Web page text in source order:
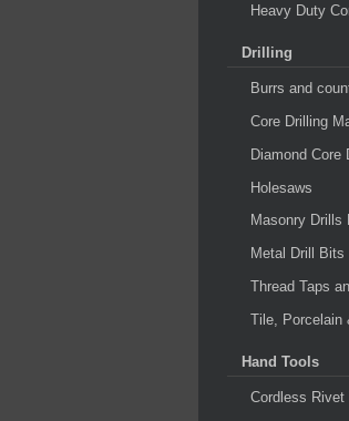
Heavy Duty
Drilling
Burrs and
Core Drilling
Diamond
Holesaws
Masonry Drills
Metal Drill Bits
Thread Taps
Tile, Porcelain
Hand Tools
Cordless Rivet